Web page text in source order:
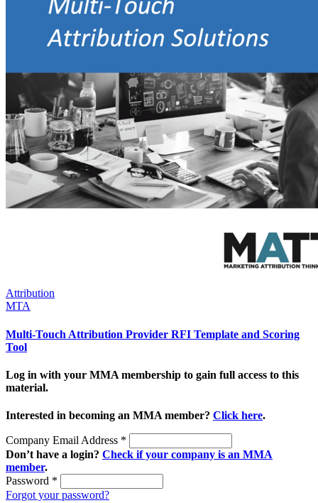
Attribution
MTA
Multi-Touch Attribution Provider RFI Template and Scoring
Tool
Log in with your MMA membership to gain full access to this
material.
Interested in becoming an MMA member? Click here.
Company Email Address *
Don’t have a login? Check if your company is an MMA
member.
Password *
Forgot your password?